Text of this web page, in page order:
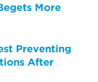
More
Preventing
After